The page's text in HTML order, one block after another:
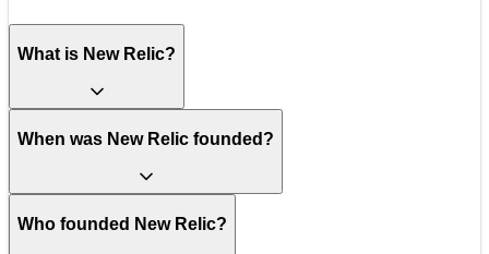
What is New Relic?
When was New Relic founded?
Who founded New Relic?